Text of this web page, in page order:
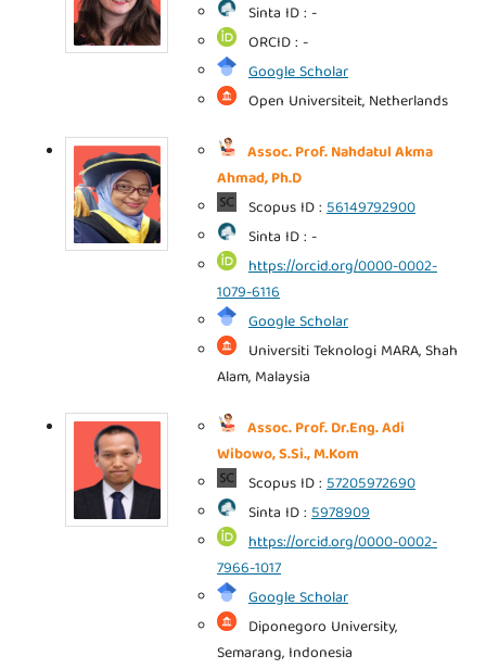
Sinta ID : -
ORCID : -
Google Scholar
Open Universiteit, Netherlands
Assoc. Prof. Nahdatul Akma
Ahmad, Ph.D
Scopus ID : 56149792900
Sinta ID : -
https://orcid.org/0000-0002-
1079-6116
Google Scholar
Universiti Teknologi MARA, Shah
Alam, Malaysia
Assoc. Prof. Dr.Eng. Adi
Wibowo, S.Si., M.Kom
Scopus ID : 57205972690
Sinta ID : 5978909
https://orcid.org/0000-0002-
7966-1017
Google Scholar
Diponegoro University,
Semarang, Indonesia